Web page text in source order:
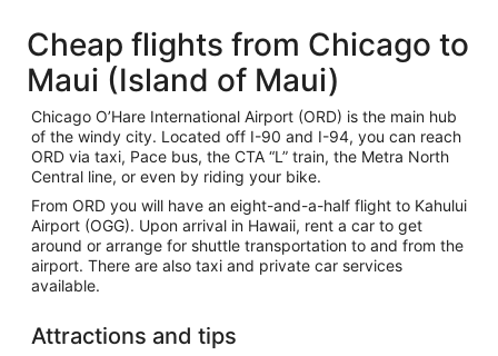
Cheap flights from Chicago to
Maui (Island of Maui)
Chicago O’Hare International Airport (ORD) is the main hub
of the windy city. Located off I-90 and I-94, you can reach
ORD via taxi, Pace bus, the CTA “L” train, the Metra North
Central line, or even by riding your bike.
From ORD you will have an eight-and-a-half flight to Kahului
Airport (OGG). Upon arrival in Hawaii, rent a car to get
around or arrange for shuttle transportation to and from the
airport. There are also taxi and private car services
available.
Attractions and tips